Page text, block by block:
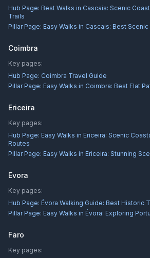
Hub Page: Best Walks in Cascais: Scenic
Trails
Pillar Page: Easy Walks in Cascais: Best
Coimbra
Key pages:
Hub Page: Coimbra Travel Guide
Pillar Page: Easy Walks in Coimbra: Best Flat
Ericeira
Key pages:
Hub Page: Easy Walks in Ericeira: Scenic
Routes
Pillar Page: Easy Walks in Ericeira: Stunning
Evora
Key pages:
Hub Page: Évora Walking Guide: Best Historic
Pillar Page: Easy Walks in Évora: Exploring
Faro
Key pages: